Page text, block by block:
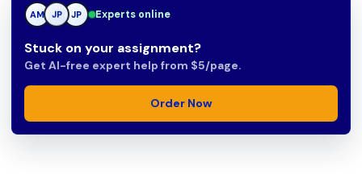
AM JP JP Experts online
Stuck on your assignment?
Get AI-free expert help from $5/page.
Order Now